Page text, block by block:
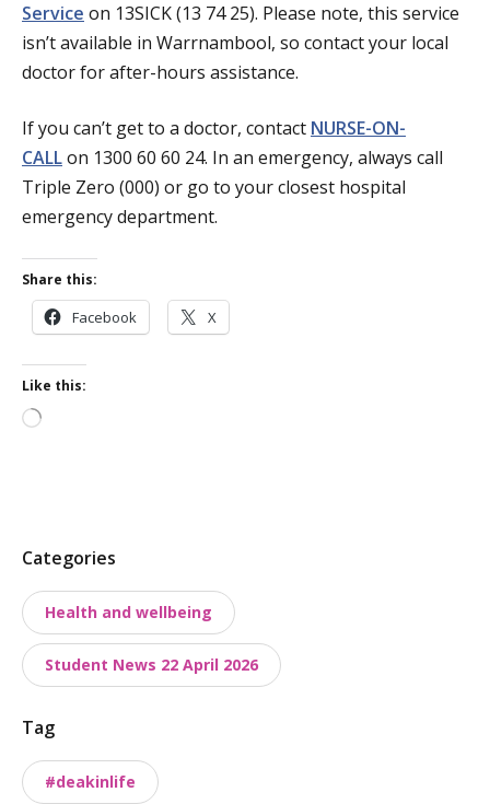
Service on 13SICK (13 74 25). Please note, this service
isn’t available in Warrnambool, so contact your local
doctor for after-hours assistance.
If you can’t get to a doctor, contact NURSE-ON-
CALLon 1300 60 60 24. In an emergency, always call
Triple Zero (000) or go to your closest hospital
emergency department.
Share this:
Facebook X
Like this:
Loading…
P
o
s
t
t
x
o
n
Categories
Health and wellbeing
Student News 22 April 2026
Tag
#deakinlife